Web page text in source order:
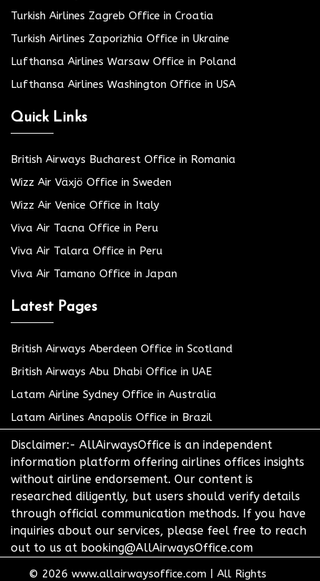
Turkish Airlines Zagreb Office in Croatia
Turkish Airlines Zaporizhia Office in Ukraine
Lufthansa Airlines Warsaw Office in Poland
Lufthansa Airlines Washington Office in USA
Quick Links
British Airways Bucharest Office in Romania
Wizz Air Växjö Office in Sweden
Wizz Air Venice Office in Italy
Viva Air Tacna Office in Peru
Viva Air Talara Office in Peru
Viva Air Tamano Office in Japan
Latest Pages
British Airways Aberdeen Office in Scotland
British Airways Abu Dhabi Office in UAE
Latam Airline Sydney Office in Australia
Latam Airlines Anapolis Office in Brazil
Disclaimer:- AllAirwaysOffice is an independent
information platform offering airlines offices insights
without airline endorsement. Our content is
researched diligently, but users should verify details
through official communication methods. If you have
inquiries about our services, please feel free to reach
out to us at booking@AllAirwaysOffice.com
© 2026 www.allairwaysoffice.com All Rights